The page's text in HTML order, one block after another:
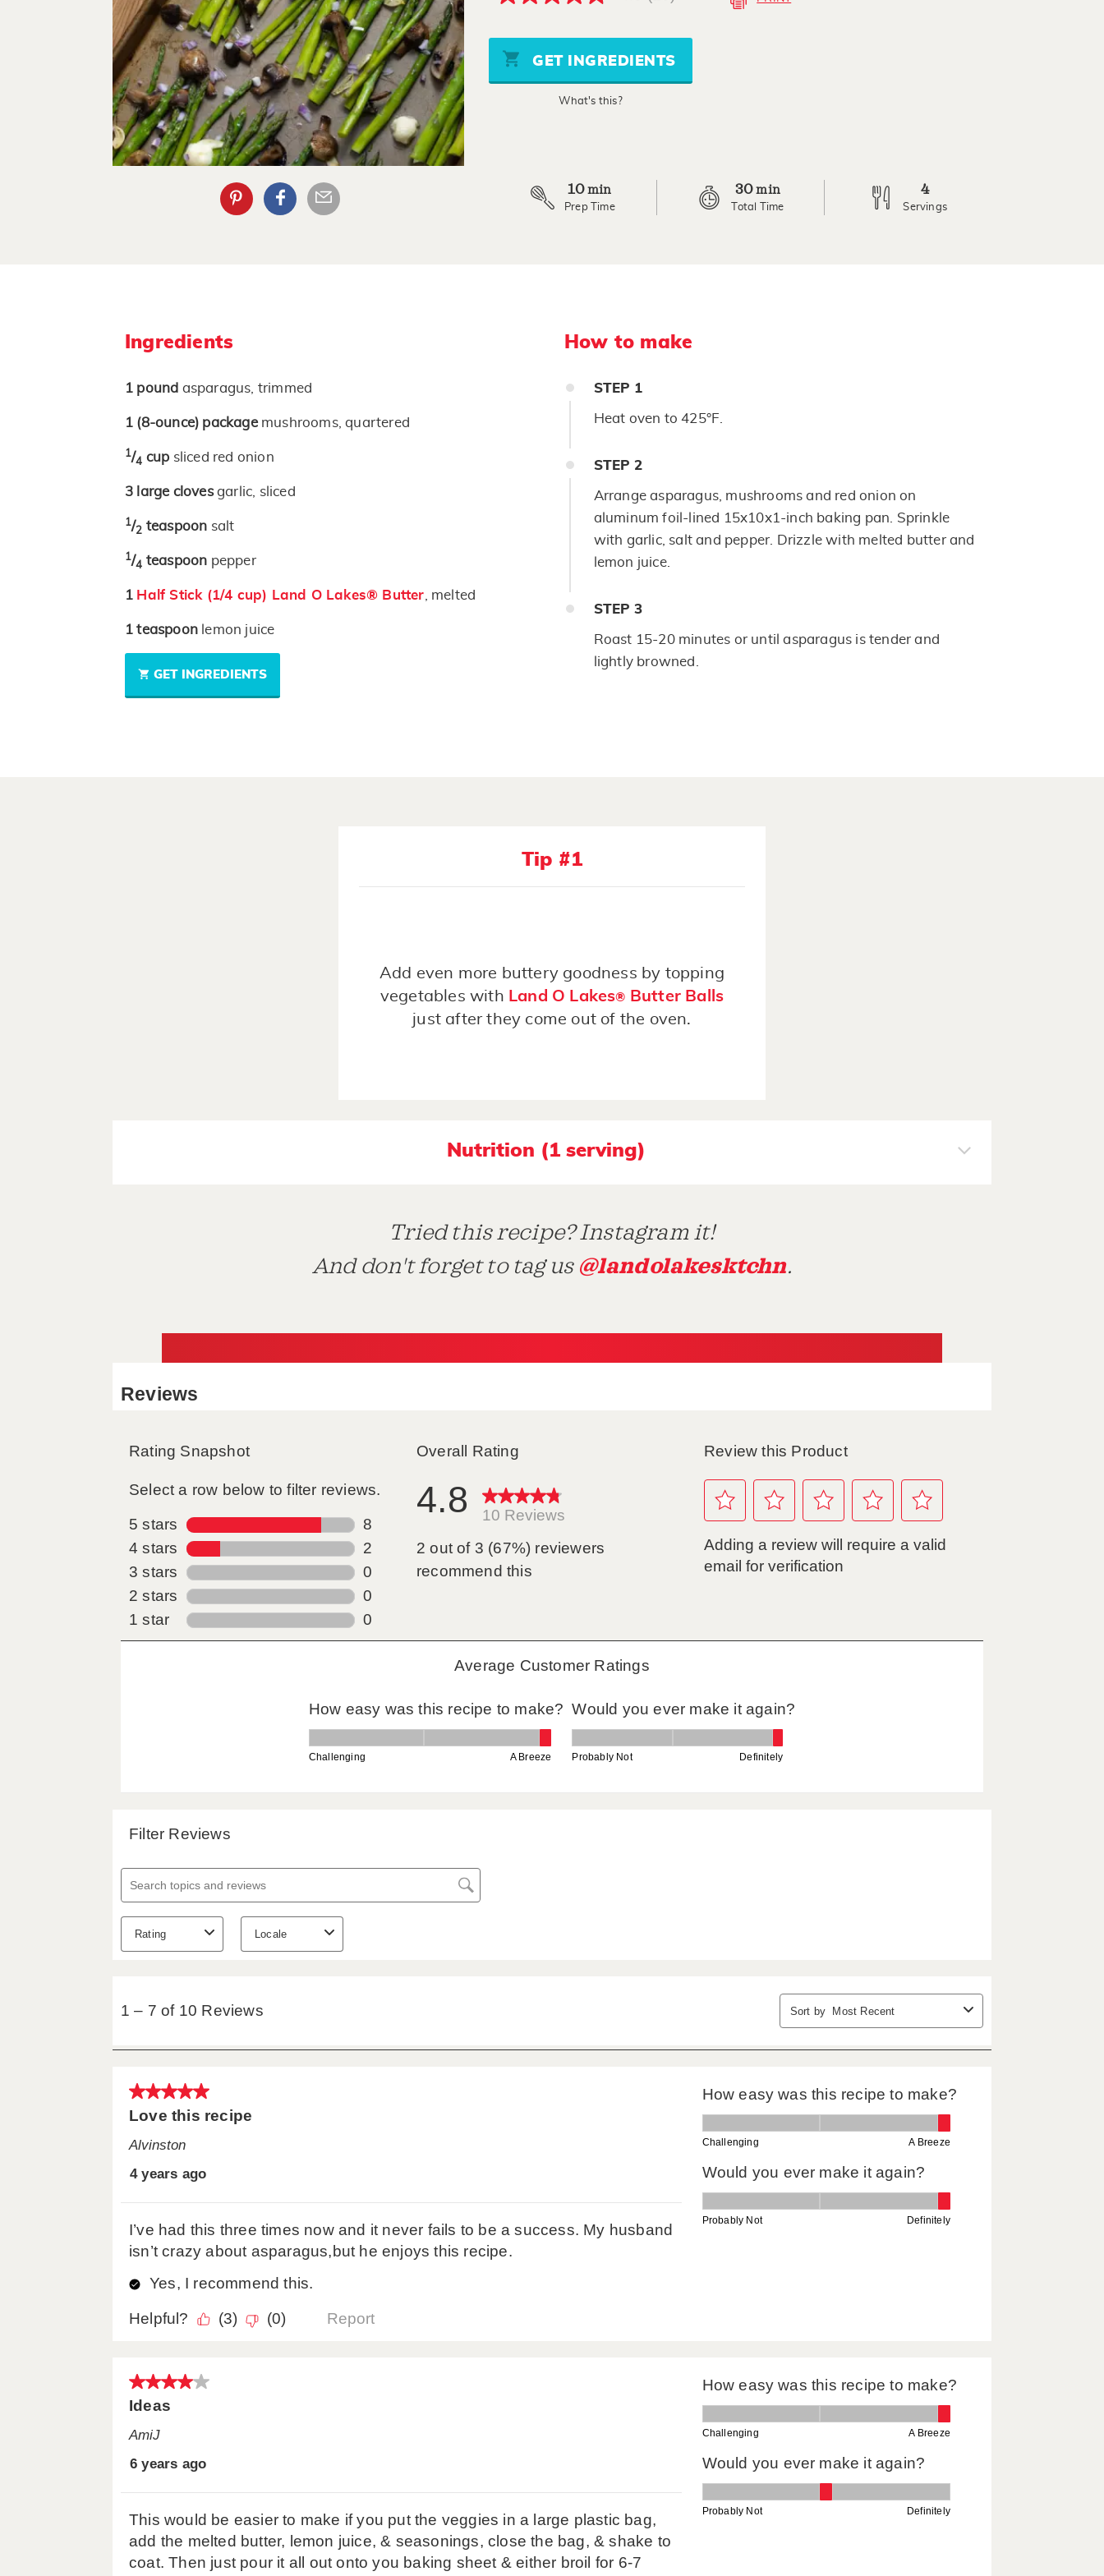
5
stars,
average
rating
GET INGREDIENTS
What's this?
10 min
Prep Time
30min
Total Time
4
Servings
Ingredients
1 pound asparagus, trimmed
1 (8-ounce) package mushrooms, quartered
1/4 cup sliced red onion
3 large clovesgarlic, sliced
1/2 teaspoon salt
1/4 teaspoon pepper
1 Half Stick (1/4 cup) Land O Lakes® Butter , melted
1 teaspoon lemon juice
GET INGREDIENTS
How to make
STEP 1
Heat oven to 425°F.
STEP 2
Arrange asparagus, mushrooms and red onion on
aluminum foil-lined 15x10x1-inch baking pan. Sprinkle
with garlic, salt and pepper. Drizzle with melted butter and
lemon juice.
STEP 3
Roast 15-20 minutes or until asparagus is tender and
lightly browned.
Tip #1
Add even more buttery goodness by topping
vegetables with Land O Lakes®
Butter Balls
just after they come out of the oven.
Nutrition (1 serving)
Tried this recipe? Instagram it!
And don't forget to tag us @landolakesktchn.